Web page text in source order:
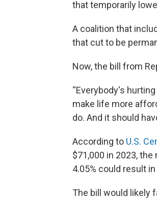
that temporarily
A coalition that
that cut to be
Now, the bill from
“Everybody's
make life more
do. And it should
According to U.S.
$71,000 in 2023,
4.05% could result
The bill would likely